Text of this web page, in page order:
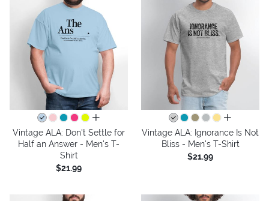
all colors
Vintage ALA: Don't Settle for
Half an Answer - Men's T-
Shirt
$21.99
all colors
Vintage ALA: Ignorance Is Not
Bliss - Men's T-Shirt
$21.99